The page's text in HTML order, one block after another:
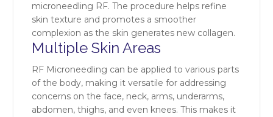
microneedling RF. The procedure helps refine
skin texture and promotes a smoother
complexion as the skin generates new collagen.
Multiple Skin Areas
RF Microneedling can be applied to various parts
of the body, making it versatile for addressing
concerns on the face, neck, arms, underarms,
abdomen, thighs, and even knees. This makes it